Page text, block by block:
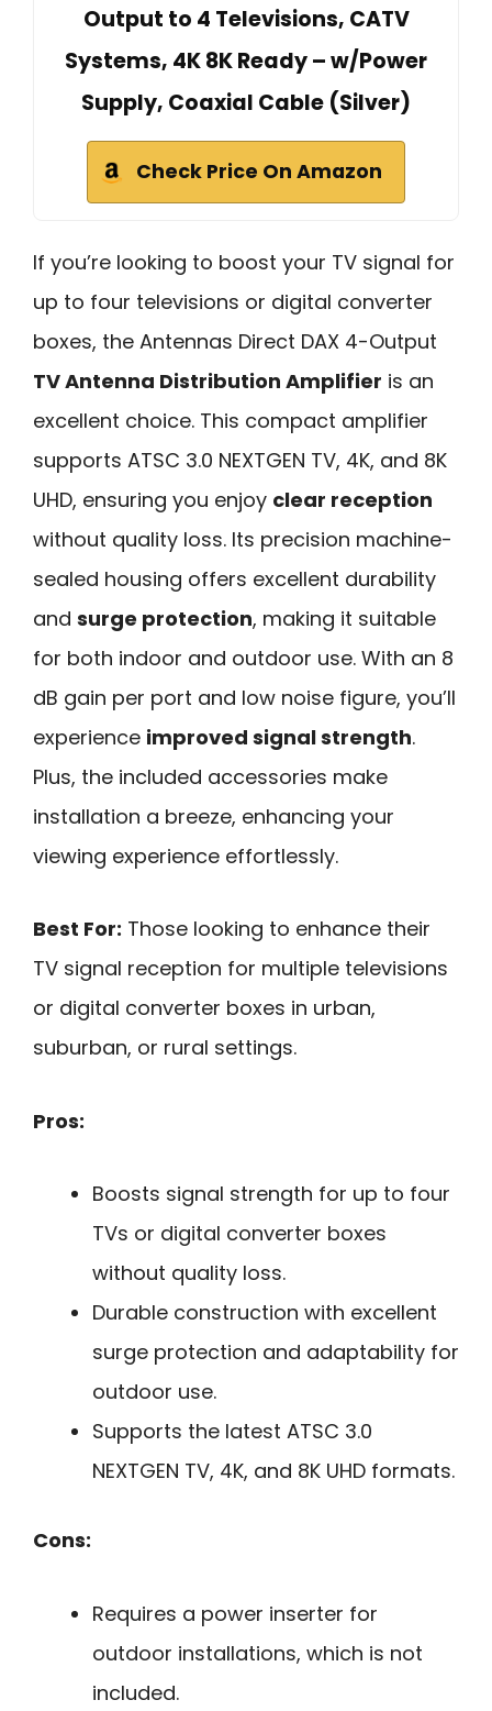
Output to 4 Televisions, CATV
Systems, 4K 8K Ready – w/Power
Supply, Coaxial Cable (Silver)
Check Price On Amazon
If you’re looking to boost your TV signal for
up to four televisions or digital converter
boxes, the Antennas Direct DAX 4-Output
TV Antenna Distribution Amplifier is an
excellent choice. This compact amplifier
supports ATSC 3.0 NEXTGEN TV, 4K, and 8K
UHD, ensuring you enjoy clear reception
without quality loss. Its precision machine-
sealed housing offers excellent durability
and surge protection, making it suitable
for both indoor and outdoor use. With an 8
dB gain per port and low noise figure, you’ll
experience improved signal strength.
Plus, the included accessories make
installation a breeze, enhancing your
viewing experience effortlessly.
Best For: Those looking to enhance their
TV signal reception for multiple televisions
or digital converter boxes in urban,
suburban, or rural settings.
Pros:
Boosts signal strength for up to four
TVs or digital converter boxes
without quality loss.
Durable construction with excellent
surge protection and adaptability for
outdoor use.
Supports the latest ATSC 3.0
NEXTGEN TV, 4K, and 8K UHD formats.
Cons:
Requires a power inserter for
outdoor installations, which is not
included.